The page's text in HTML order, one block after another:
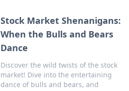
Stock Market Shenanigans:
When the Bulls and Bears
Dance
Discover the wild twists of the stock
market! Dive into the entertaining
dance of bulls and bears, and